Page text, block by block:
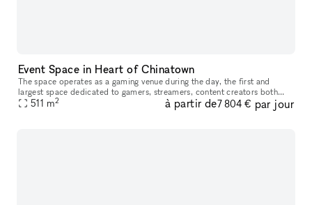
Event Space in Heart of Chinatown
The space operates as a gaming venue during the day, the first and
largest space dedicated to gamers, streamers, content creators both
casual & professional. Our goal is to have this rented out by br
511 m2 à partir de7 804 € par jour